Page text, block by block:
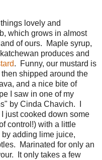
lovely and
which grows in almost
of ours. Maple syrup,
produces and
. Funny, our mustard is
shipped around the
and a nice bite of
I saw in one of my
by Cinda Chavich. I
just cooked down some
control!) with a little
adding lime juice,
Marinated for only an
It only takes a few